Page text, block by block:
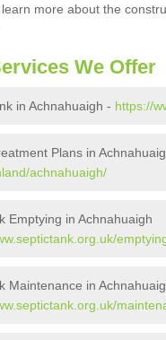
more about the
We Offer
in Achnahuaigh - https://
Plans in
achnahuaigh/
Emptying in Achnahuaigh
Maintenance in